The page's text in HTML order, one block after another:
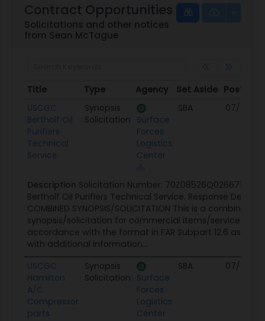
Contract Opportunities
Solicitations and other notices
from Sean McTague
Title Type Agency Set Aside Posted
Title
Type Agency Set Aside Posted
USCGC
Bertholf Oil
Purifiers
Technical
Service
Synopsis
Solicitation Surface
Forces
Logistics
Center
SBA 07/20/26
Description Solicitation Number: 70Z08526Q026671
Bertholf Oil Purifiers Technical Service. Response
COMBINED SYNOPSIS/SOLICITATION This is a combined
synopsis/solicitation for commercial items/services
accordance with the format in FAR Subpart 12.6 as
with additional information...
USCGC
Hamilton
A/C
Compressor
parts
Synopsis
Solicitation Surface
Forces
Logistics
Center
SBA 07/13/26